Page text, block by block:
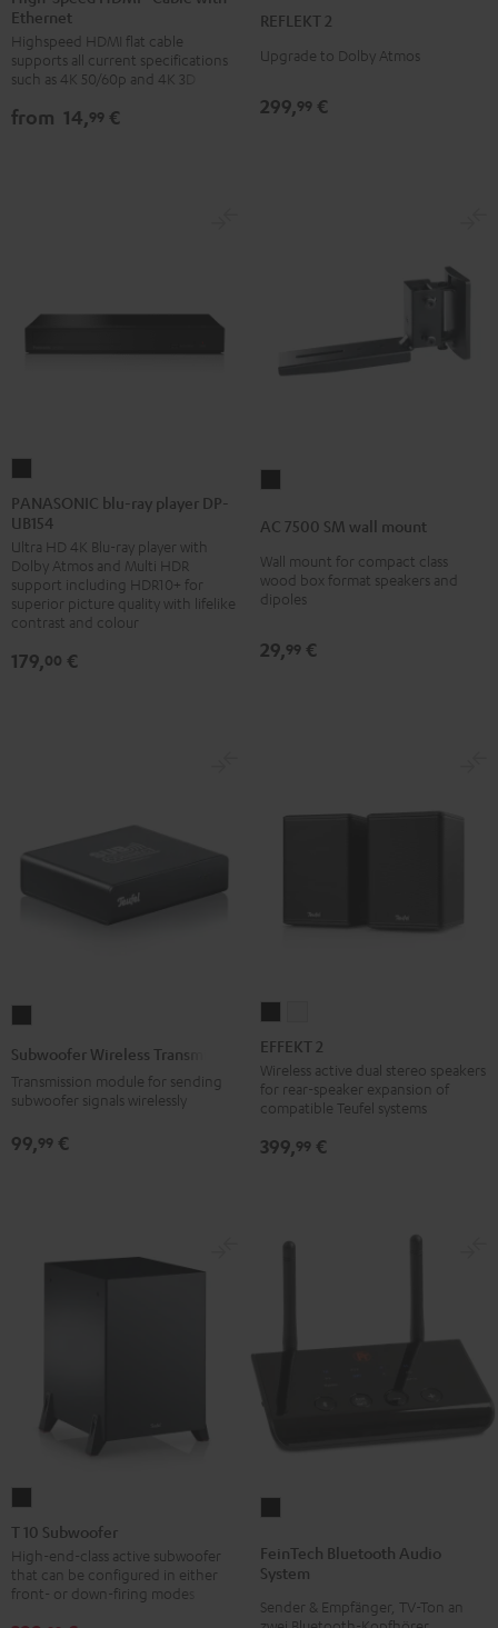
HDMI®
Cable
with
Black
HDMI®
Cable
with
white
Ethernet
Highspeed HDMI flat cable
supports all current specifications
such as 4K 50/60p and 4K 3D
from 14,99 €
Blackwhite
REFLEKT 2
Upgrade to Dolby Atmos
299,99 €
blu-
ray
player
DP-
UB154
Black
PANASONIC blu-ray player DP-
UB154
Ultra HD 4K Blu-ray player with
Dolby Atmos and Multi HDR
support including HDR10+ for
superior picture quality with lifelike
contrast and colour
179,00 €
SM
wall
mount
AC 7500 SM wall mount
Wall mount for compact class
wood box format speakers and
dipoles
29,99 €
Wireless
Black
Subwoofer Wireless Transmitter
Transmission module for sending
subwoofer signals wirelessly
99,99 €
2
Black
2
white
EFFEKT 2
Wireless active dual stereo speakers
for rear-speaker expansion of
compatible Teufel systems
399,99 €
10
Subwoofer
Black
T 10 Subwoofer
High-end-class active subwoofer
that can be configured in either
front- or down-firing modes
Audio
Black
FeinTech Bluetooth Audio
System
Sender & Empfänger, TV-Ton an